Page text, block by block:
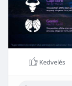
Kedvelés